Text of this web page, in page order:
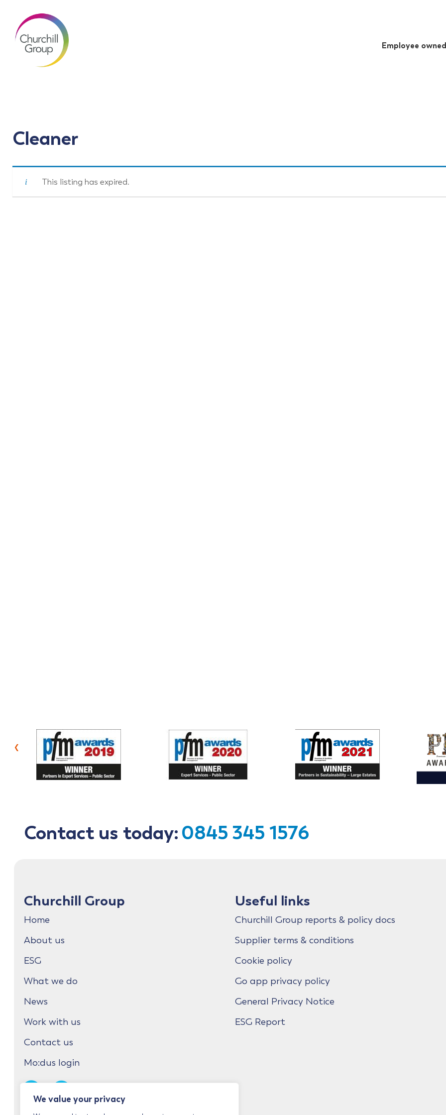
We value your privacy
Employee owned
Cleaner
This listing has expired.
‹
Contact us today:0845 345 1576
Churchill Group
Home
About us
ESG
What we do
News
Work with us
Contact us
Mo:dus login
Useful links
Churchill Group reports & policy docs
Supplier terms & conditions
Cookie policy
Go app privacy policy
General Privacy Notice
ESG Report